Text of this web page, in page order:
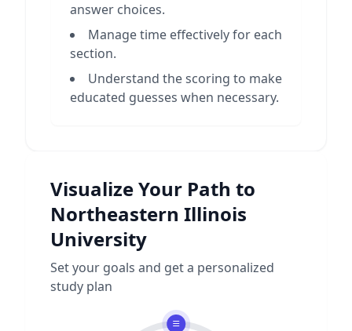
answer choices.
Manage time effectively for each
section.
Understand the scoring to make
educated guesses when necessary.
Visualize Your Path to
Northeastern Illinois
University
Set your goals and get a personalized
study plan